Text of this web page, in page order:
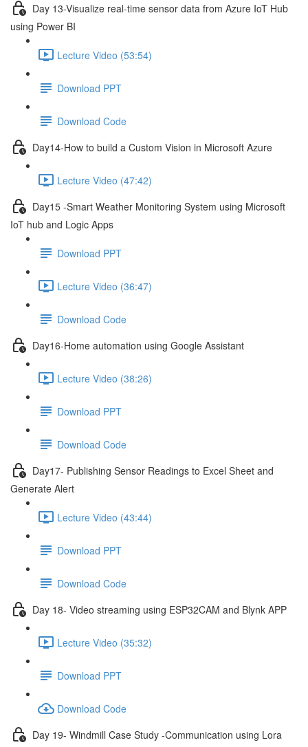
Day 13-Visualize real-time sensor data from Azure IoT Hub
using Power BI
Lecture Video (53:54)
Download PPT
Download Code
Day14-How to build a Custom Vision in Microsoft Azure
Lecture Video (47:42)
Day15 -Smart Weather Monitoring System using Microsoft
IoT hub and Logic Apps
Download PPT
Lecture Video (36:47)
Download Code
Day16-Home automation using Google Assistant
Lecture Video (38:26)
Download PPT
Download Code
Day17- Publishing Sensor Readings to Excel Sheet and
Generate Alert
Lecture Video (43:44)
Download PPT
Download Code
Day 18- Video streaming using ESP32CAM and Blynk APP
Lecture Video (35:32)
Download PPT
Download Code
Day 19- Windmill Case Study -Communication using Lora